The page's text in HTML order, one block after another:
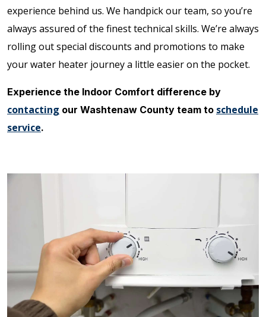
experience behind us. We handpick our team, so you’re
always assured of the finest technical skills. We’re always
rolling out special discounts and promotions to make
your water heater journey a little easier on the pocket.
Experience the Indoor Comfort difference by
contacting our Washtenaw County team to schedule
service.